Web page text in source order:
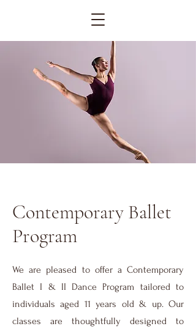
Contemporary Ballet
Program
We are pleased to offer a Contemporary
Ballet I & II Dance Program tailored to
individuals aged 11 years old & up. Our
classes are thoughtfully designed to